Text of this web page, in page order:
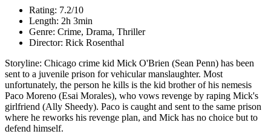
Rating: 7.2/10
Length: 2h 3min
Genre: Crime, Drama, Thriller
Director: Rick Rosenthal
Storyline: Chicago crime kid Mick O'Brien (Sean Penn) has been
sent to a juvenile prison for vehicular manslaughter. Most
unfortunately, the person he kills is the kid brother of his nemesis
Paco Moreno (Esai Morales), who vows revenge by raping Mick's
girlfriend (Ally Sheedy). Paco is caught and sent to the same prison
where he reworks his revenge plan, and Mick has no choice but to
defend himself.